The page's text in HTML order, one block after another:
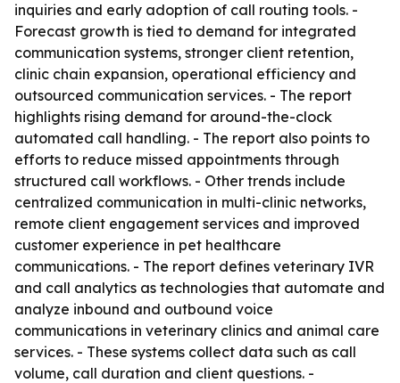
inquiries and early adoption of call routing tools. -
Forecast growth is tied to demand for integrated
communication systems, stronger client retention,
clinic chain expansion, operational efficiency and
outsourced communication services. - The report
highlights rising demand for around-the-clock
automated call handling. - The report also points to
efforts to reduce missed appointments through
structured call workflows. - Other trends include
centralized communication in multi-clinic networks,
remote client engagement services and improved
customer experience in pet healthcare
communications. - The report defines veterinary IVR
and call analytics as technologies that automate and
analyze inbound and outbound voice
communications in veterinary clinics and animal care
services. - These systems collect data such as call
volume, call duration and client questions. -